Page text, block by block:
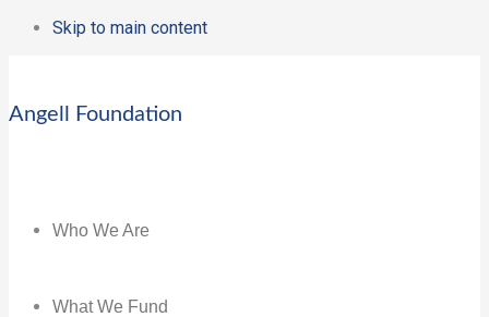
Skip to main content
Angell Foundation
Who We Are
What We Fund